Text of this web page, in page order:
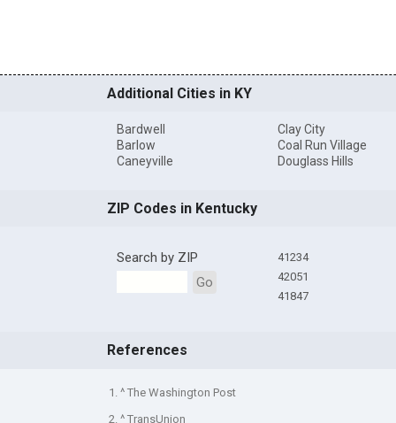
Additional Cities in KY
Bardwell
Barlow
Caneyville
Clay City
Coal Run Village
Douglass Hills
ZIP Codes in Kentucky
Search by ZIP
Go
41234
42051
41847
References
1. ^ The Washington Post
2. ^ TransUnion